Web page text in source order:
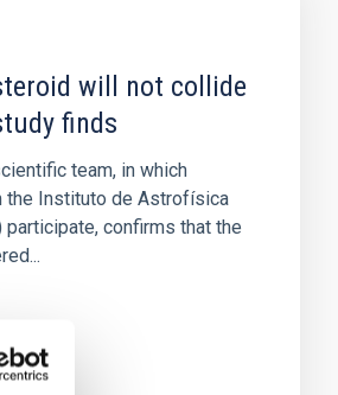
will not collide
finds
team, in which
the Instituto de Astrofísica
participate, confirms that the